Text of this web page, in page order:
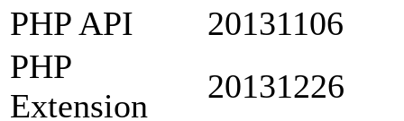
PHP API
20131106
PHP
Extension
20131226